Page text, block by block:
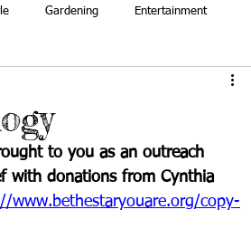
Gardening Entertainment
to you as an outreach
with donations from Cynthia
www.bethestaryouare.org/copy-